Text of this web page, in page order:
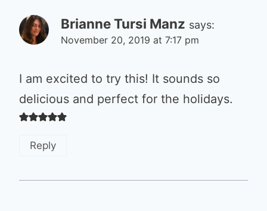
Brianne Tursi Manz says:
November 20, 2019 at 7:17 pm
I am excited to try this! It sounds so
delicious and perfect for the holidays.
Reply